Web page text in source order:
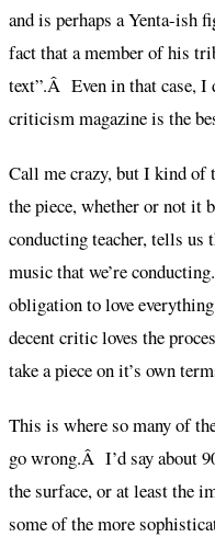
and is perhaps a Yenta-ish
fact that a member of his
text”.Â Even in that case, I
criticism magazine is the
Call me crazy, but I kind of
the piece, whether or not it
conducting teacher, tells us
music that we’re
obligation to love
decent critic loves the
take a piece on it’s own
This is where so many of
go wrong.Â I’d say about
the surface, or at least the
some of the more